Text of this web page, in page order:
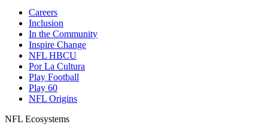
Careers
Inclusion
In the Community
Inspire Change
NFL HBCU
Por La Cultura
Play Football
Play 60
NFL Origins
NFL Ecosystems